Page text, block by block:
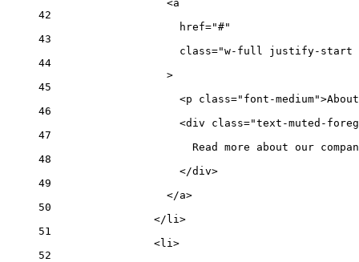
<a
42
href="#"
43
class="w-full justify-start
44
>
45
<p class="font-medium"
46
<div class="text-muted-
47
Read more about our
48
</div>
49
</a>
50
</ li >
51
<li >
52